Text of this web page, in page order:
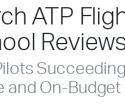
ATP
and On-Budget